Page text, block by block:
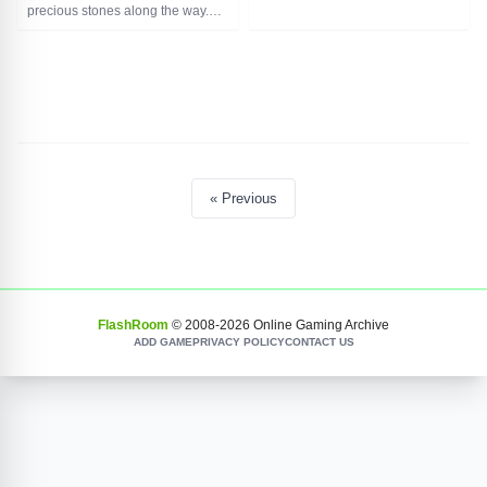
precious stones along the way.
« Previous
FlashRoom © 2008-2026 Online Gaming Archive
ADD GAMEPRIVACY POLICYCONTACT US